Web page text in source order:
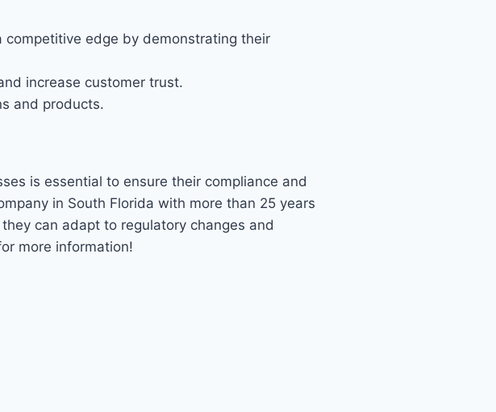
edge by demonstrating their
increase customer trust.
and products.
is essential to ensure their compliance and
in South Florida with more than 25 years
can adapt to regulatory changes and
more information!